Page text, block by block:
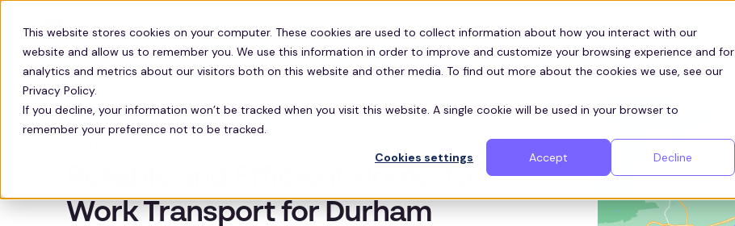
This website stores cookies on your computer. These cookies are used to collect information about how you interact with our
website and allow us to remember you. We use this information in order to improve and customize your browsing experience and for
analytics and metrics about our visitors both on this website and other media. To find out more about the cookies we use, see our
Privacy Policy.
If you decline, your information won’t be tracked when you visit this website. A single cookie will be used in your browser to
remember your preference not to be tracked.
Cookies settings
Accept Decline
Solutions Technology Resources Customers
Work Transport for Durham